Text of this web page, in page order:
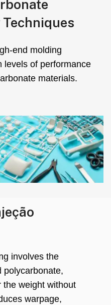
end molding
levels of performance
materials.
involves the
polycarbonate,
the weight without
warpage,